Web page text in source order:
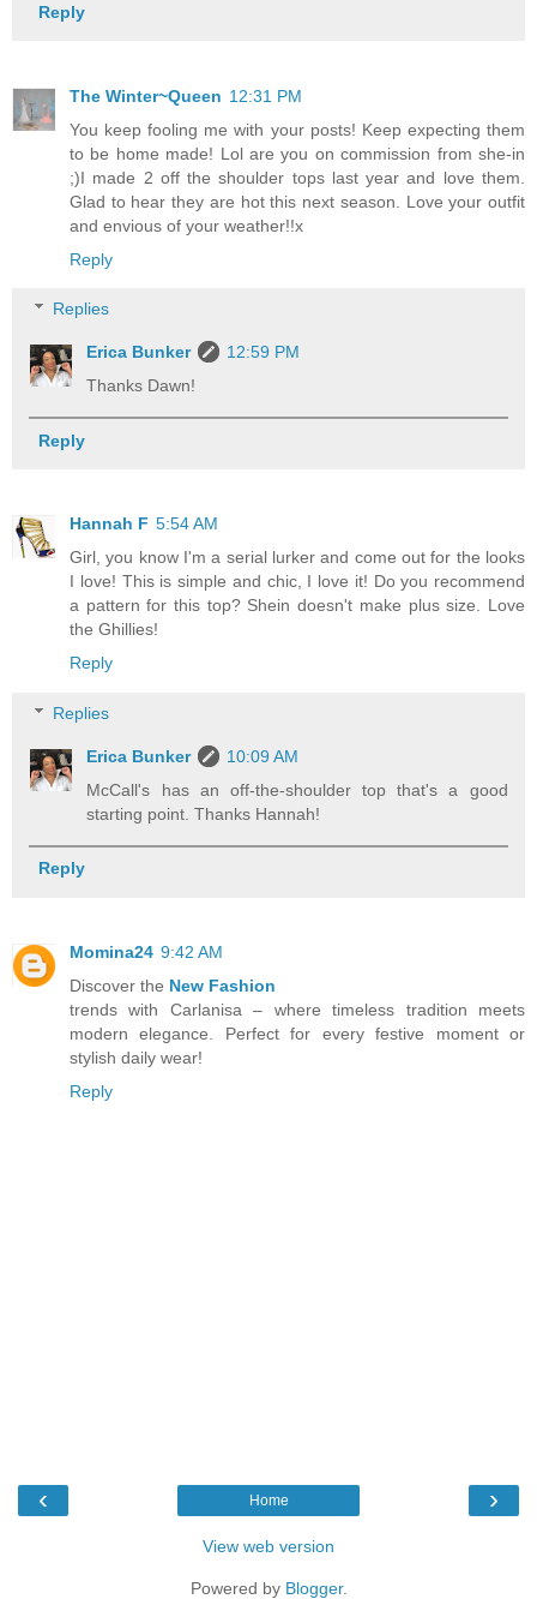
Reply
The Winter~Queen 12:31 PM
You keep fooling me with your posts! Keep expecting them
to be home made! Lol are you on commission from she-in
;)I made 2 off the shoulder tops last year and love them.
Glad to hear they are hot this next season. Love your outfit
and envious of your weather!!x
Reply
Replies
Erica Bunker
12:59 PM
Thanks Dawn!
Reply
Hannah F 5:54 AM
Girl, you know I'm a serial lurker and come out for the looks
I love! This is simple and chic, I love it! Do you recommend
a pattern for this top? Shein doesn't make plus size. Love
the Ghillies!
Reply
Replies
Erica Bunker
10:09 AM
McCall's has an off-the-shoulder top that's a good
starting point. Thanks Hannah!
Reply
Momina24 9:42 AM
Discover the New Fashion
trends with Carlanisa – where timeless tradition meets
modern elegance. Perfect for every festive moment or
stylish daily wear!
Reply
‹ ›
Home
View web version
Powered by Blogger.